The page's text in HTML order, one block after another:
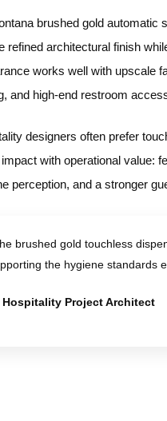
brushed gold automatic
refined architectural finish
works well with upscale
and high-end restroom
designers often prefer
with operational value:
perception, and a stronger
brushed gold touchless
the hygiene standards
Project Architect